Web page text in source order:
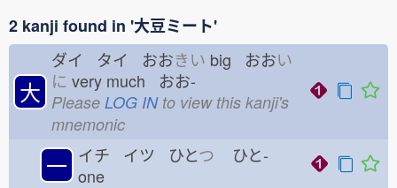
2 kanji found in '大豆ミート'
大
ダイ タイ おおきい big おおい
に very much おお-
Please LOG INto view this kanji's
mnemonic
一 イチ イツ ひとつ ひと-
one